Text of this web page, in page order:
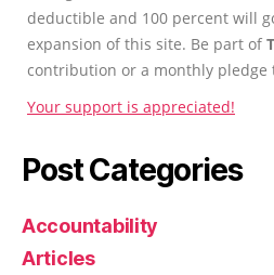
deductible and 100 percent will
expansion of this site. Be part of
contribution or a monthly pledge
Your support is appreciated!
Post Categories
Accountability
Articles